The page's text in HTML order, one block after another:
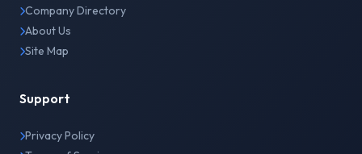
Company Directory
About Us
Site Map
Support
Privacy Policy